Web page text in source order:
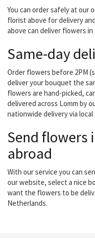
You can order safely at our
florist above for delivery
above can deliver flowers in
Same-day
Order flowers before 2PM
deliver your bouquet the
flowers are hand-picked,
delivered across Lomm by
nationwide delivery via
Send
abroad
With our service you can
our website, select a nice
want the flowers to be
Netherlands.